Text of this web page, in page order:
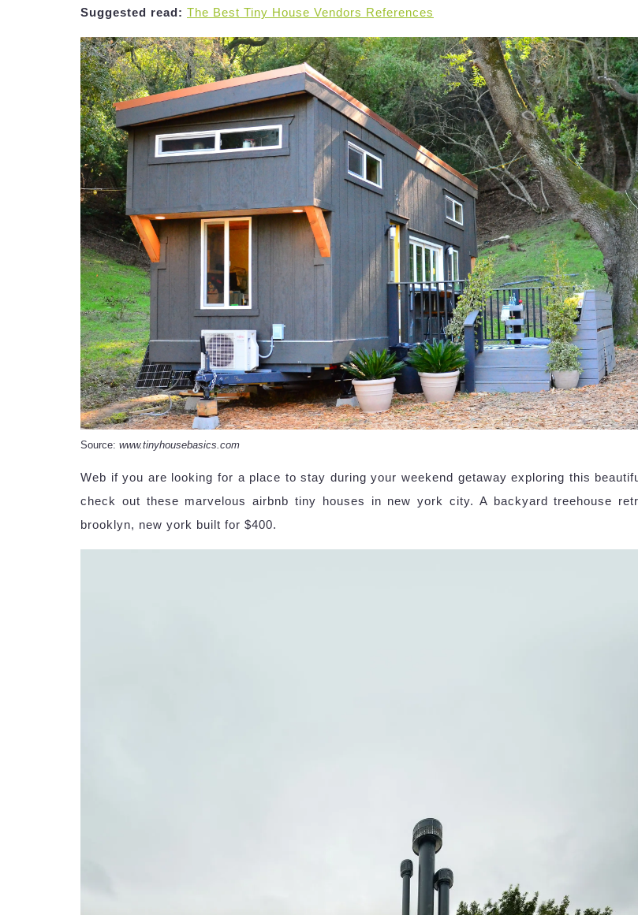
Suggested read: The Best Tiny House Vendors References
Source: www.tinyhousebasics.com
Web if you are looking for a place to stay during your weekend getaway exploring this
check out these marvelous airbnb tiny houses in new york city. A backyard treehouse
brooklyn, new york built for $400.